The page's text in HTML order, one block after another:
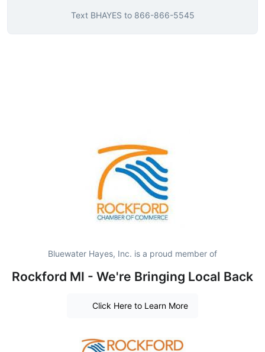
Text BHAYES to 866-866-5545
Bluewater Hayes, Inc. is a proud member of
Rockford MI - We're Bringing Local Back
Click Here to Learn More